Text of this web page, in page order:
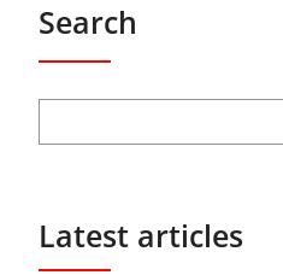
Search
Latest articles